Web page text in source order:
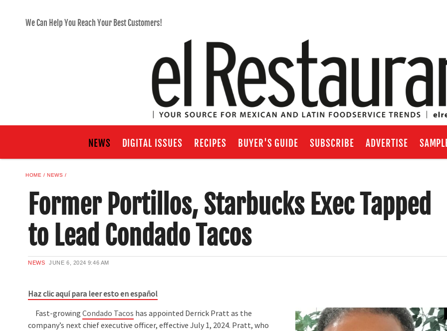
We Can Help You Reach Your Best Customers!
NEWS DIGITAL ISSUES RECIPES BUYER'S GUIDE SUBSCRIBE ADVERTISE
HOME NEWS
Former Portillos, Starbucks Exec Tapped
to Lead Condado Tacos
NEWS JUNE 6, 2024 9:46 AM
Haz clic aquí para leer esto en español
Fast-growingCondado Tacos has appointed Derrick Pratt as the
company’s next chief executive officer, effective July 1, 2024. Pratt, who